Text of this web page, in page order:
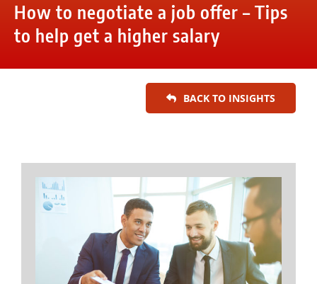
Expertise
Insights
How to negotiate a job offer – Tips
to help get a higher salary
BACK TO INSIGHTS